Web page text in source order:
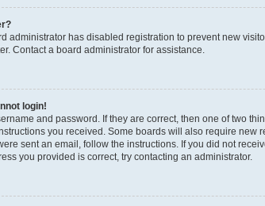
administrator has disabled registration to prevent new
Contact a board administrator for assistance.
login!
and password. If they are correct, then one of two
you received. Some boards will also require
sent an email, follow the instructions. If you did not
you provided is correct, try contacting an administrator.